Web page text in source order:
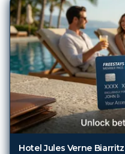
Hotel Jules Verne Biarritz
Biarritz